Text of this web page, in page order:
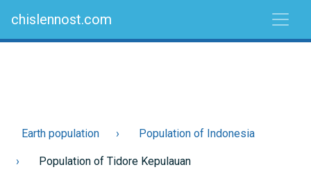
chislennost.com
Earth population Population of Indonesia
Population of Tidore Kepulauan